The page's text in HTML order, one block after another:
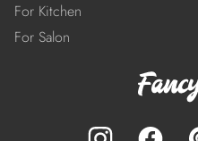
For Kitchen
For Salon